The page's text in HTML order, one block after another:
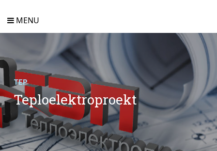
MENU
Teploelektroproekt
TEP